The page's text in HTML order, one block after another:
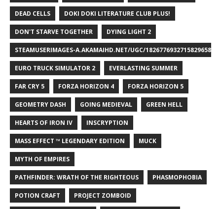
DEAD CELLS DOKI DOKI LITERATURE CLUB PLUS!
DON'T STARVE TOGETHER DYING LIGHT 2
STEAMUSERIMAGES-A.AKAMAIHD.NET/UGC/1826776932715829658/
EURO TRUCK SIMULATOR 2 EVERLASTING SUMMER
FAR CRY 5 FORZA HORIZON 4 FORZA HORIZON 5
GEOMETRY DASH GOING MEDIEVAL GREEN HELL
HEARTS OF IRON IV INSCRYPTION
MASS EFFECT ™ LEGENDARY EDITION MUCK
MYTH OF EMPIRES
PATHFINDER: WRATH OF THE RIGHTEOUS PHASMOPHOBIA
POTION CRAFT PROJECT ZOMBOID